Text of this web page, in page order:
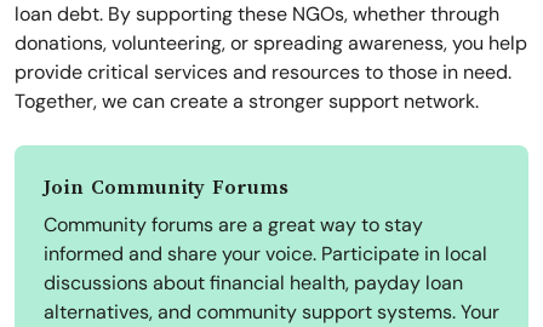
loan debt. By supporting these NGOs, whether through
donations, volunteering, or spreading awareness, you help
provide critical services and resources to those in need.
Together, we can create a stronger support network.
Join Community Forums
Community forums are a great way to stay
informed and share your voice. Participate in local
discussions about financial health, payday loan
alternatives, and community support systems. Your